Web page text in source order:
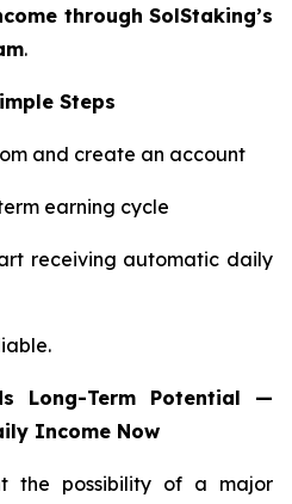
through SolStaking’s
.
Steps
and create an account
earning cycle
receiving automatic daily
Long-Term Potential —
Income Now
the possibility of a major